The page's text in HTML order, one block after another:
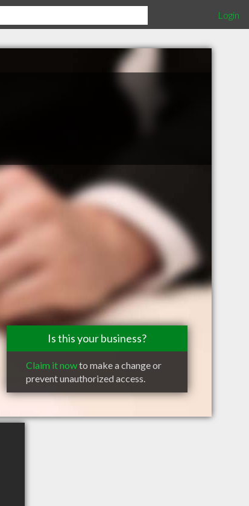
Login
Is this your business?
Claim it nowto make a change or
prevent unauthorized access.